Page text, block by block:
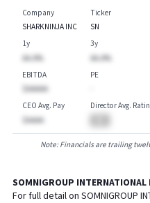
Company
SHARKNINJA INC
Ticker
SN
1y
AA.A%
3y
AA.A%
EBITDA
$AAAAA
PE
CEO Avg. Pay
$AAAA
Director Avg.
Note: Financials are trailing
SOMNIGROUP INTERNATIONAL
For full detail on SOMNIGROUP